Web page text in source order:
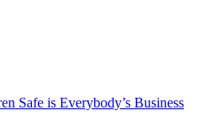
Safe is Everybody’s Business